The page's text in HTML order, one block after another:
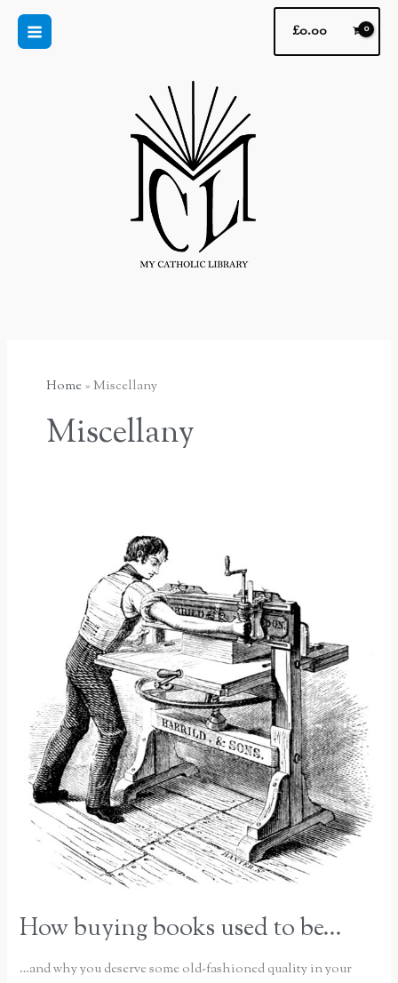
Skip
£0.00
Home Miscellany
Miscellany
How buying books used to be…
…and why you deserve some old-fashioned quality in your